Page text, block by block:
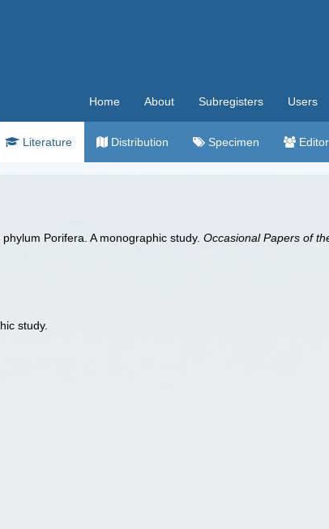
Home About Subregisters Users
Literature Distribution Specimen
Porifera. A monographic study.Occasional Papers of
study.